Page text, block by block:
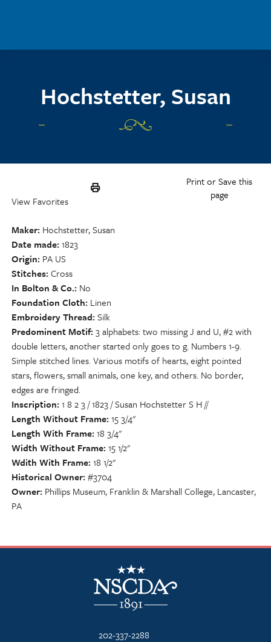
Hochstetter, Susan
Print or Save this
page
View Favorites
Maker Hochstetter, Susan
Date made 1823
Origin PA US
Stitches Cross
In Bolton & Co. No
Foundation Cloth Linen
Embroidery Thread Silk
Predominent Motif 3 alphabets: two missing J and U, #2 with
double letters, another started only goes to g. Numbers 1-9.
Simple stitched lines. Various motifs of hearts, eight pointed
stars, flowers, small animals, one key, and others. No border,
edges are fringed.
Inscription 1 8 2 3 / 1823 / Susan Hochstetter S H //
Length Without Frame 15 3/4"
Length With Frame 18 3/4"
Width Without Frame 15 1/2"
Wdith With Frame 18 1/2"
Historical Owner #3704
Owner Phillips Museum, Franklin & Marshall College, Lancaster,
PA
NSCDA Logo
202-337-2288